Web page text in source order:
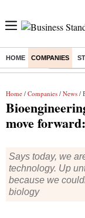
HOME COMPANIES
Buzzing :
Home / Companies / News /
move
Says today, we
technology. Up
because we
biology